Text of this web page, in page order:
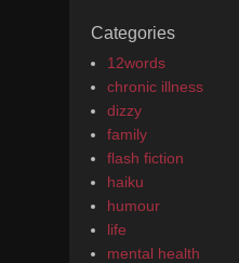
Categories
12words
chronic illness
dizzy
family
flash fiction
haiku
humour
life
mental health